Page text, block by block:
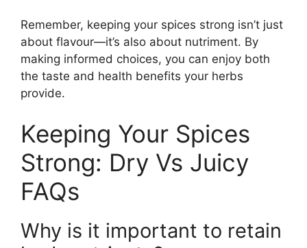
Remember, keeping your spices strong isn’t just
about flavour—it’s also about nutriment. By
making informed choices, you can enjoy both
the taste and health benefits your herbs
provide.
Keeping Your Spices
Strong: Dry Vs Juicy
FAQs
Why is it important to retain